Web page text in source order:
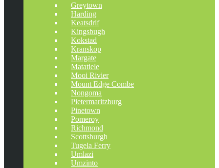
Greytown
Harding
Keatsdrif
Kingsbugh
Kokstad
Kranskop
Margate
Matatiele
Mooi Rivier
Mount Edge Combe
Nongoma
Pietermaritzburg
Pinetown
Pomeroy
Richmond
Scottsburgh
Tugela Ferry
Umlazi
Umzinto